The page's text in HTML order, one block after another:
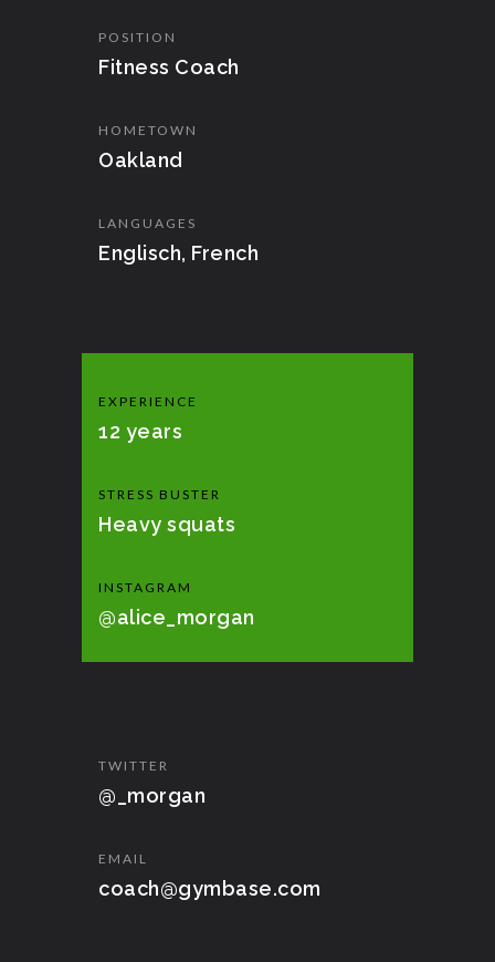
POSITION
Fitness Coach
HOMETOWN
Oakland
LANGUAGES
Englisch, French
EXPERIENCE
12 years
STRESS BUSTER
Heavy squats
INSTAGRAM
@alice_morgan
TWITTER
@_morgan
EMAIL
coach@gymbase.com